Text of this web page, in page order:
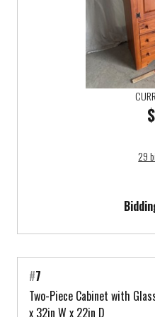
29
#7
Two-Piece Cabinet with
x 32in W x 22in D